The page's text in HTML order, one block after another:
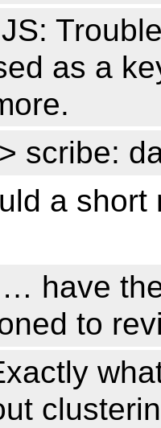
as a
> scribe:
a short
have
to